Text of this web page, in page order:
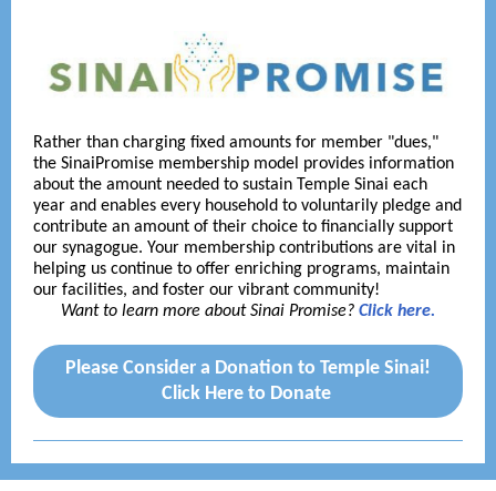
Rather than charging fixed amounts for member "dues,"
the SinaiPromise membership model provides information
about the amount needed to sustain Temple Sinai each
year and enables every household to voluntarily pledge and
contribute an amount of their choice to financially support
our synagogue. Your membership contributions are vital in
helping us continue to offer enriching programs, maintain
our facilities, and foster our vibrant community!
Want to learn more about Sinai Promise? Click here.
Please Consider a Donation to Temple Sinai!
Click Here to Donate